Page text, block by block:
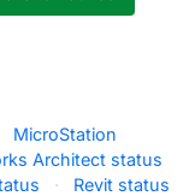
MicroStation
Architect status
·
Revit status